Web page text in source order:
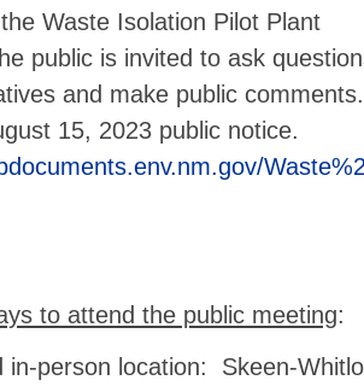
Waste Isolation Pilot Plant
public is invited to ask
and make public
15, 2023 public notice.
to attend the public meeting:
in-person location: Skeen-